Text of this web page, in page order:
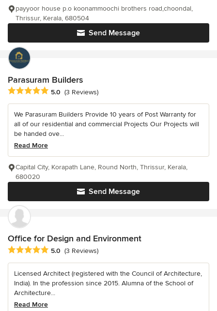
Send Message
payyoor house p.o koonammoochi brothers road,choondal,
Thrissur, Kerala, 680504
Parasuram Builders
Average rating: 5 out of 5 stars
5.0 (3 Reviews)
We Parasuram Builders Provide 10 years of Post Warranty for
all of our residential and commercial Projects Our Projects will
be handed ove...
Read More
Send Message
Capital City, Korapath Lane, Round North, Thrissur, Kerala,
680020
Office for Design and Environment
Average rating: 5 out of 5 stars
5.0 (3 Reviews)
Licensed Architect (registered with the Council of Architecture,
India). In the profession since 2015. Alumna of the School of
Architecture...
Read More